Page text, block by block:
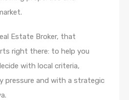
Estate Broker, that
right there: to help you
with local criteria,
pressure and with a strategic